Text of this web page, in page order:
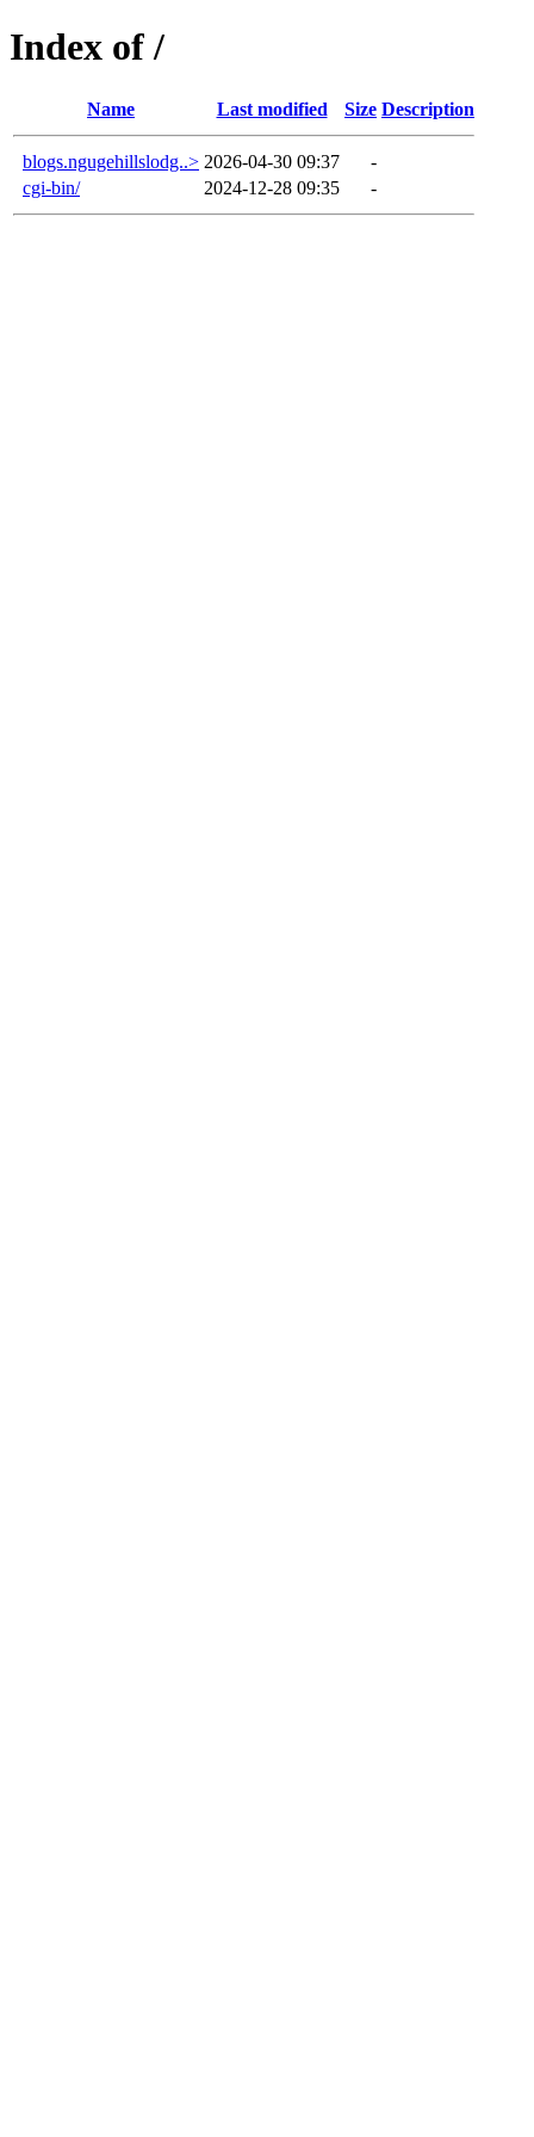
Index of /
Name Last modified Size Description
blogs.ngugehillslodg..> 2026-04-30 09:37
-
cgi-bin/
2024-12-28 09:35 -